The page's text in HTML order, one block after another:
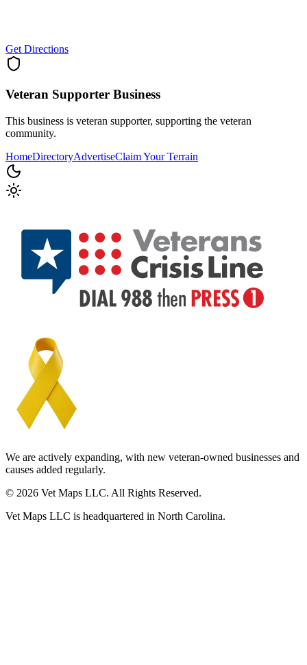
Get Directions
Veteran Supporter Business
This business is veteran supporter, supporting the veteran
community.
HomeDirectoryAdvertiseClaim Your Terrain
We are actively expanding, with new veteran-owned businesses and
causes added regularly.
© 2026 Vet Maps LLC. All Rights Reserved.
Vet Maps LLC is headquartered in North Carolina.